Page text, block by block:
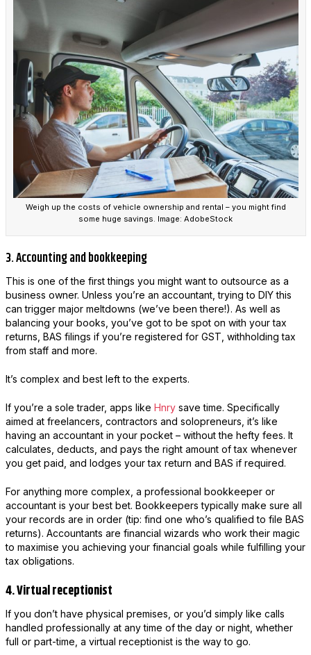
Weigh up the costs of vehicle ownership and rental – you might find
some huge savings. Image: AdobeStock
3. Accounting and bookkeeping
This is one of the first things you might want to outsource as a
business owner. Unless you’re an accountant, trying to DIY this
can trigger major meltdowns (we’ve been there!). As well as
balancing your books, you’ve got to be spot on with your tax
returns, BAS filings if you’re registered for GST, withholding tax
from staff and more.
It’s complex and best left to the experts.
If you’re a sole trader, apps like Hnrysave time. Specifically
aimed at freelancers, contractors and solopreneurs, it’s like
having an accountant in your pocket – without the hefty fees. It
calculates, deducts, and pays the right amount of tax whenever
you get paid, and lodges your tax return and BAS if required.
For anything more complex, a professional bookkeeper or
accountant is your best bet. Bookkeepers typically make sure all
your records are in order (tip: find one who’s qualified to file BAS
returns). Accountants are financial wizards who work their magic
to maximise you achieving your financial goals while fulfilling your
tax obligations.
4. Virtual receptionist
If you don’t have physical premises, or you’d simply like calls
handled professionally at any time of the day or night, whether
full or part-time, a virtual receptionist is the way to go.